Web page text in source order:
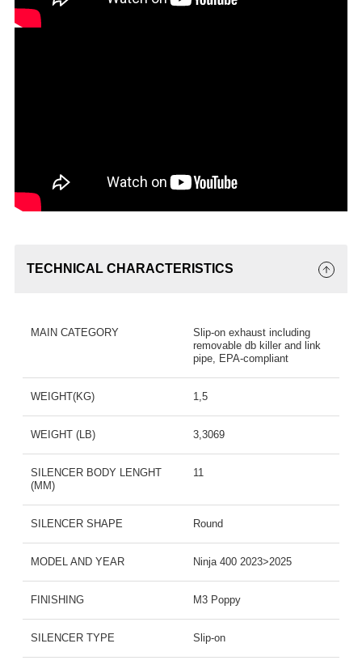
TECHNICAL CHARACTERISTICS
MAIN CATEGORY
Slip-on exhaust including
removable db killer and link
pipe, EPA-compliant
WEIGHT(KG) 1,5
WEIGHT (LB) 3,3069
SILENCER BODY LENGHT
(MM)
11
SILENCER SHAPE Round
MODEL AND YEAR Ninja 400 2023>2025
FINISHING M3 Poppy
SILENCER TYPE Slip-on